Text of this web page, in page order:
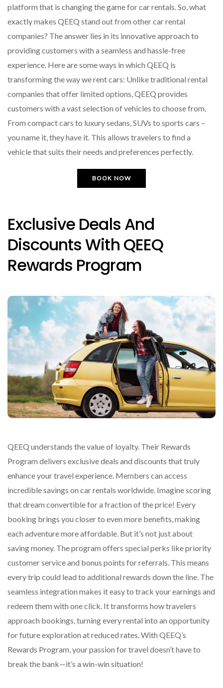
platform that is changing the game for car rentals. So, what
exactly makes QEEQ stand out from other car rental
companies? The answer lies in its innovative approach to
providing customers with a seamless and hassle-free
experience. Here are some ways in which QEEQ is
transforming the way we rent cars: Unlike traditional rental
companies that offer limited options, QEEQ provides
customers with a vast selection of vehicles to choose from.
From compact cars to luxury sedans, SUVs to sports cars –
you name it, they have it. This allows travelers to find a
vehicle that suits their needs and preferences perfectly.
BOOK NOW
Exclusive Deals And
Discounts With QEEQ
Rewards Program
QEEQ understands the value of loyalty. Their Rewards
Program delivers exclusive deals and discounts that truly
enhance your travel experience. Members can access
incredible savings on car rentals worldwide. Imagine scoring
that dream convertible for a fraction of the price! Every
booking brings you closer to even more benefits, making
each adventure more affordable. But it’s not just about
saving money. The program offers special perks like priority
customer service and bonus points for referrals. This means
every trip could lead to additional rewards down the line. The
seamless integration makes it easy to track your earnings and
redeem them with one click. It transforms how travelers
approach bookings, turning every rental into an opportunity
for future exploration at reduced rates. With QEEQ’s
Rewards Program, your passion for travel doesn’t have to
break the bank—it’s a win-win situation!